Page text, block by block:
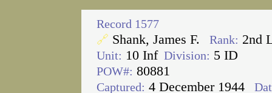
Record 1577
🔗 Shank, James F. Rank: 2nd
Unit: 10 Inf Division: 5 ID
POW#: 80881
Captured: 4 December 1944